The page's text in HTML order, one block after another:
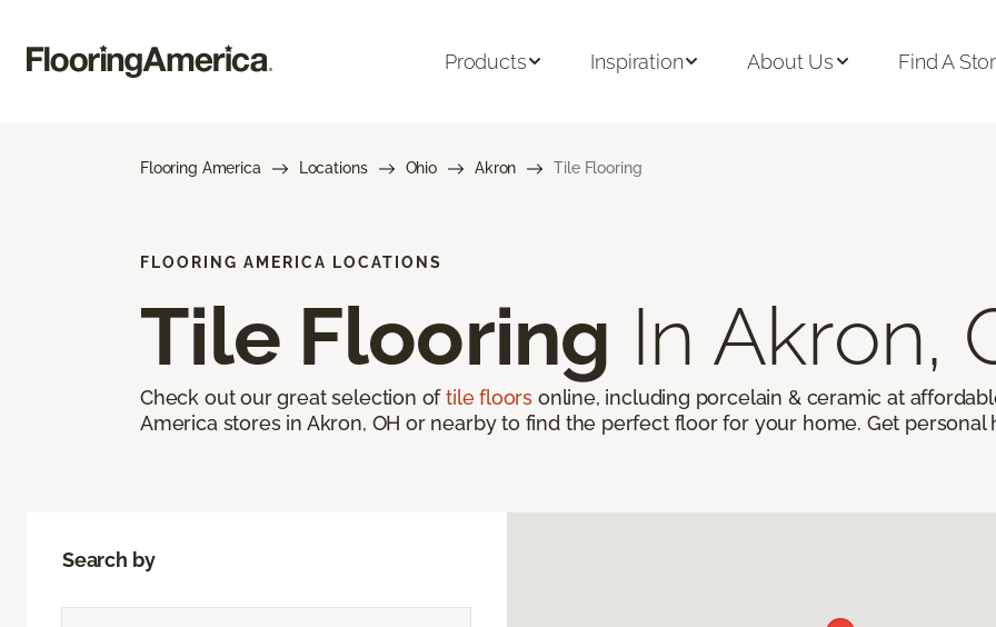
Products Inspiration About Us Find A
Flooring America Locations Ohio Akron Tile Flooring
FLOORING AMERICA LOCATIONS
Tile Flooring In Akron,
Check out our great selection oftile floors online, including porcelain & ceramic at
America stores in Akron, OH or nearby to find the perfect floor for your home. Get
Search by